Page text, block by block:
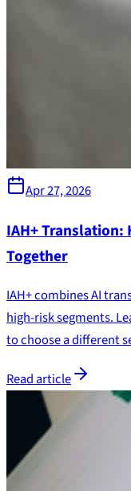
Apr 27, 2026
IAH+ Translation:
Together
IAH+ combines AI
high-risk segments.
to choose a different
Read article